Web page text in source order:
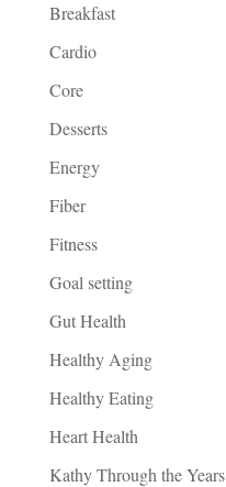
Breakfast
Cardio
Core
Desserts
Energy
Fiber
Fitness
Goal setting
Gut Health
Healthy Aging
Healthy Eating
Heart Health
Kathy Through the Years